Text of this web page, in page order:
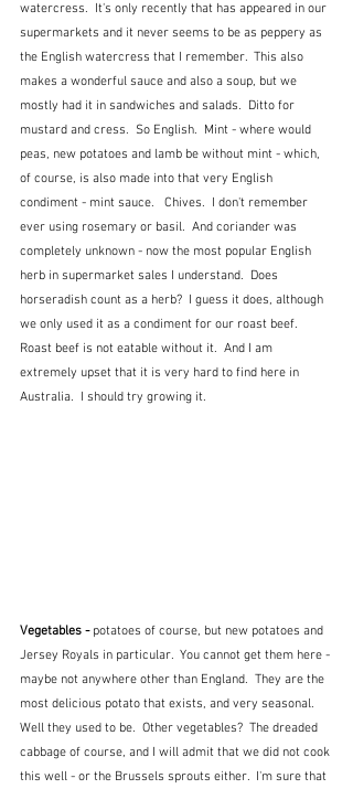
watercress.  It's only recently that has appeared in our
supermarkets and it never seems to be as peppery as
the English watercress that I remember.  This also
makes a wonderful sauce and also a soup, but we
mostly had it in sandwiches and salads.  Ditto for
mustard and cress.  So English.  Mint - where would
peas, new potatoes and lamb be without mint - which,
of course, is also made into that very English
condiment - mint sauce.   Chives.  I don't remember
ever using rosemary or basil.  And coriander was
completely unknown - now the most popular English
herb in supermarket sales I understand.  Does
horseradish count as a herb?  I guess it does, although
we only used it as a condiment for our roast beef.
Roast beef is not eatable without it.  And I am
extremely upset that it is very hard to find here in
Australia.  I should try growing it.
Vegetables - potatoes of course, but new potatoes and
Jersey Royals in particular.  You cannot get them here -
maybe not anywhere other than England.  They are the
most delicious potato that exists, and very seasonal.
Well they used to be.  Other vegetables?  The dreaded
cabbage of course, and I will admit that we did not cook
this well - or the Brussels sprouts either.  I'm sure that